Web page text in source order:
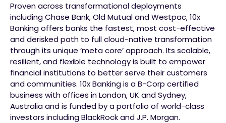
Proven across transformational deployments
including Chase Bank, Old Mutual and Westpac, 10x
Banking offers banks the fastest, most cost-effective
and derisked path to full cloud-native transformation
through its unique ‘meta core’ approach. Its scalable,
resilient, and flexible technology is built to empower
financial institutions to better serve their customers
and communities. 10x Banking is a B-Corp certified
business with offices in London, UK and Sydney,
Australia and is funded by a portfolio of world-class
investors including BlackRock and J.P. Morgan.